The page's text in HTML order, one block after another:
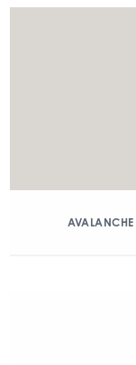
AVALANCHE